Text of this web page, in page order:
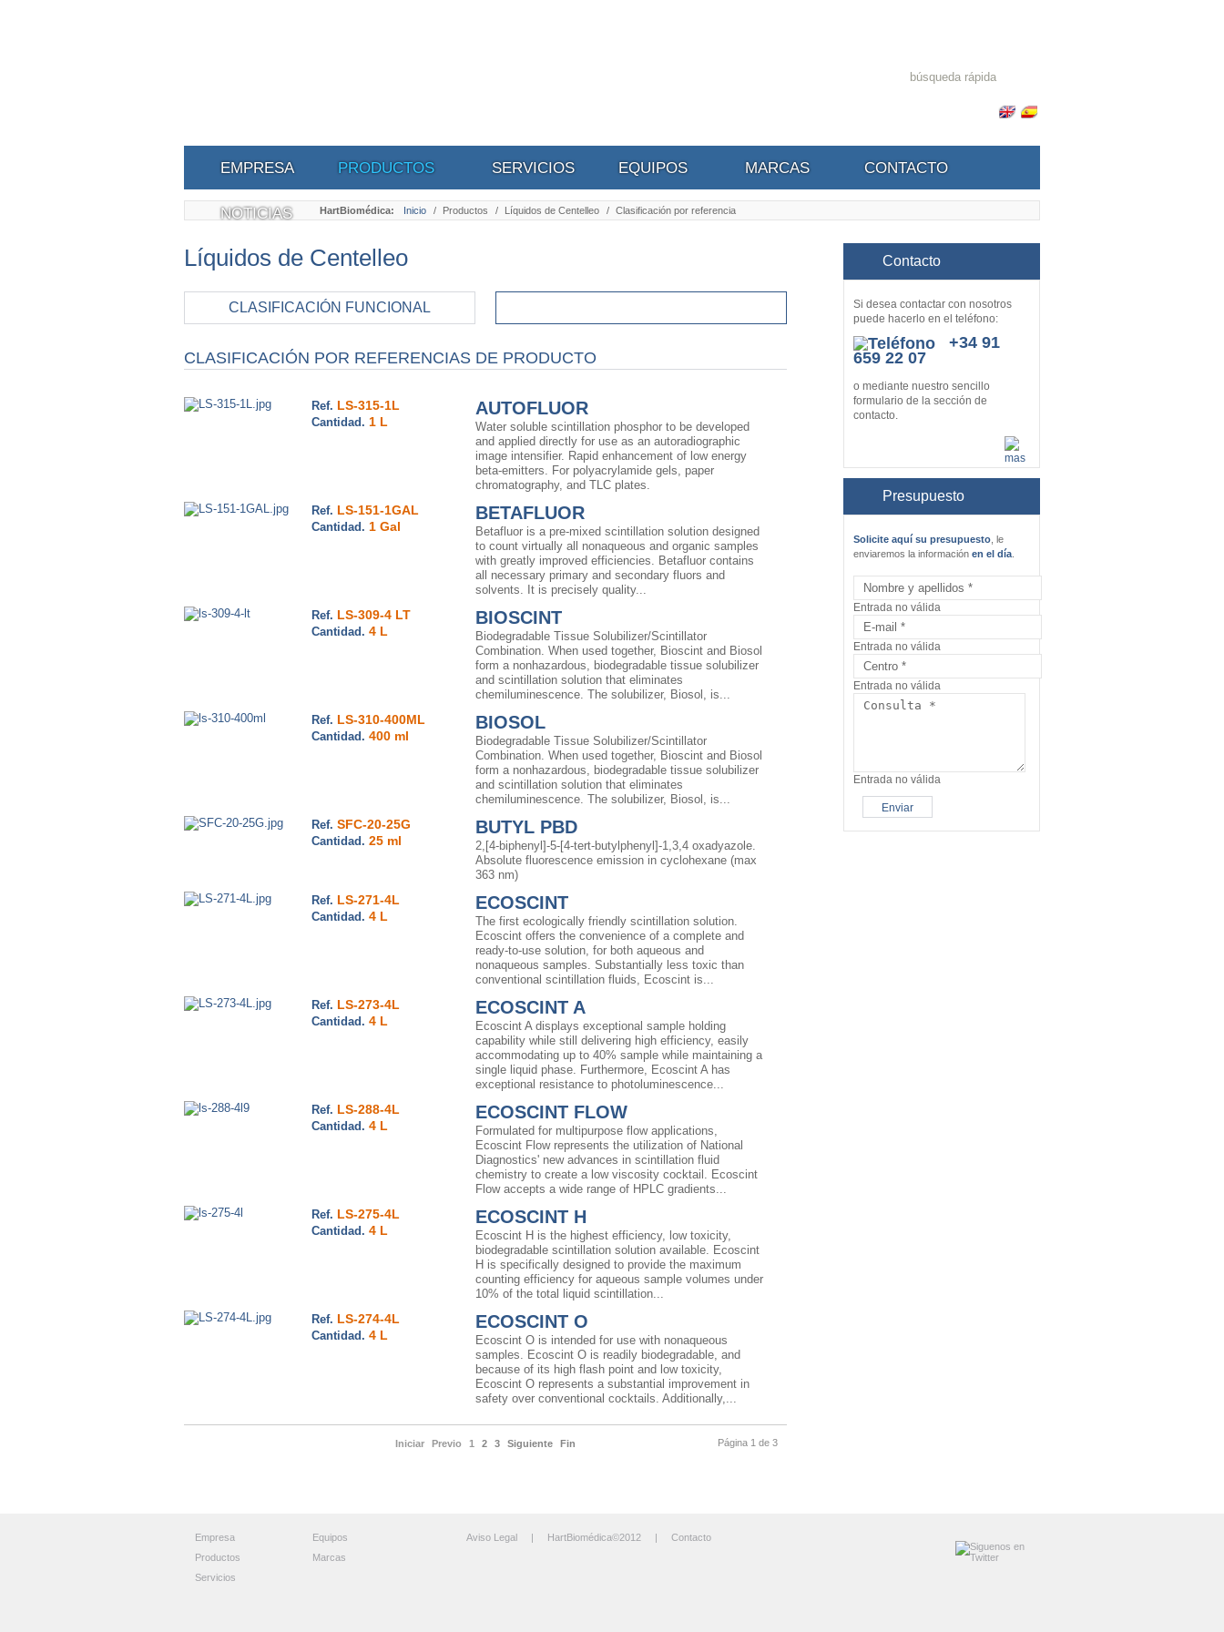
EMPRESA PRODUCTOS SERVICIOS EQUIPOS MARCAS CONTACTO
NOTICIAS HartBiomédica: Inicio / Productos / Líquidos de Centelleo / Clasificación por referencia
Líquidos de Centelleo
CLASIFICACIÓN FUNCIONAL
CLASIFICACIÓN POR REFERENCIAS DE PRODUCTO
Ref. LS-315-1L
Cantidad. 1 L
AUTOFLUOR
Water soluble scintillation phosphor to be developed
and applied directly for use as an autoradiographic
image intensifier. Rapid enhancement of low energy
beta-emitters. For polyacrylamide gels, paper
chromatography, and TLC plates.
Ref. LS-151-1GAL
Cantidad. 1 Gal
BETAFLUOR
Betafluor is a pre-mixed scintillation solution designed
to count virtually all nonaqueous and organic samples
with greatly improved efficiencies. Betafluor contains
all necessary primary and secondary fluors and
solvents. It is precisely quality...
Ref. LS-309-4 LT
Cantidad. 4 L
BIOSCINT
Biodegradable Tissue Solubilizer/Scintillator
Combination. When used together, Bioscint and Biosol
form a nonhazardous, biodegradable tissue solubilizer
and scintillation solution that eliminates
chemiluminescence. The solubilizer, Biosol, is...
Ref. LS-310-400ML
Cantidad. 400 ml
BIOSOL
Biodegradable Tissue Solubilizer/Scintillator
Combination. When used together, Bioscint and Biosol
form a nonhazardous, biodegradable tissue solubilizer
and scintillation solution that eliminates
chemiluminescence. The solubilizer, Biosol, is...
Ref. SFC-20-25G
Cantidad. 25 ml
BUTYL PBD
2,[4-biphenyl]-5-[4-tert-butylphenyl]-1,3,4 oxadyazole.
Absolute fluorescence emission in cyclohexane (max
363 nm)
Ref. LS-271-4L
Cantidad. 4 L
ECOSCINT
The first ecologically friendly scintillation solution.
Ecoscint offers the convenience of a complete and
ready-to-use solution, for both aqueous and
nonaqueous samples. Substantially less toxic than
conventional scintillation fluids, Ecoscint is...
Ref. LS-273-4L
Cantidad. 4 L
ECOSCINT A
Ecoscint A displays exceptional sample holding
capability while still delivering high efficiency, easily
accommodating up to 40% sample while maintaining a
single liquid phase. Furthermore, Ecoscint A has
exceptional resistance to photoluminescence...
Ref. LS-288-4L
Cantidad. 4 L
ECOSCINT FLOW
Formulated for multipurpose flow applications,
Ecoscint Flow represents the utilization of National
Diagnostics' new advances in scintillation fluid
chemistry to create a low viscosity cocktail. Ecoscint
Flow accepts a wide range of HPLC gradients...
Ref. LS-275-4L
Cantidad. 4 L
ECOSCINT H
Ecoscint H is the highest efficiency, low toxicity,
biodegradable scintillation solution available. Ecoscint
H is specifically designed to provide the maximum
counting efficiency for aqueous sample volumes under
10% of the total liquid scintillation...
Ref. LS-274-4L
Cantidad. 4 L
ECOSCINT O
Ecoscint O is intended for use with nonaqueous
samples. Ecoscint O is readily biodegradable, and
because of its high flash point and low toxicity,
Ecoscint O represents a substantial improvement in
safety over conventional cocktails. Additionally,...
Iniciar Previo 1 2 3 Siguiente Fin Página 1 de 3
Contacto
Si desea contactar con nosotros
puede hacerlo en el teléfono:
+34 91
659 22 07
o mediante nuestro sencillo
formulario de la sección de
contacto.
Presupuesto
Solicite aquí su presupuesto, le
enviaremos la información en el día.
Entrada no válida
Entrada no válida
Entrada no válida
Entrada no válida
Empresa
Productos
Servicios
Equipos
Marcas
Aviso Legal | HartBiomédica©2012 |Contacto